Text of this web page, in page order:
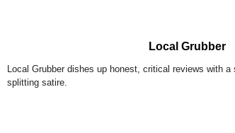
Local Grubber
Local Grubber dishes up honest, critical reviews with a
splitting satire.